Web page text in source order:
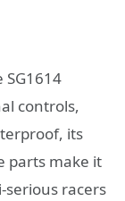
controls,
its
parts make it
serious racers